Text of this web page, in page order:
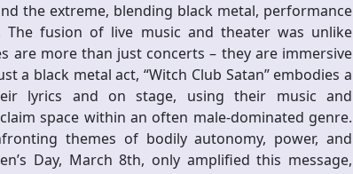
the extreme, blending black metal, performance
fusion of live music and theater was unlike
are more than just concerts – they are immersive
a black metal act, “Witch Club Satan” embodies a
lyrics and on stage, using their music and
space within an often male-dominated genre.
themes of bodily autonomy, power, and
Day, March 8th, only amplified this message,